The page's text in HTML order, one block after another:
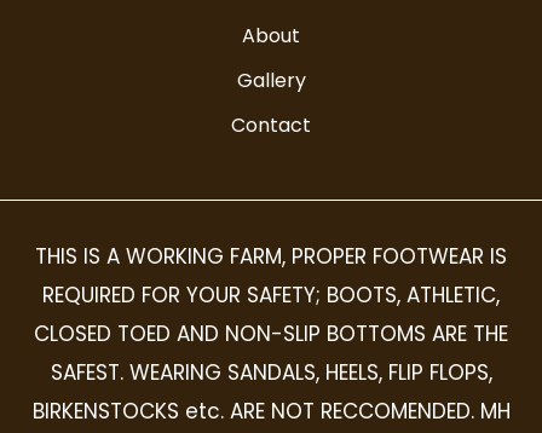
About
Gallery
Contact
THIS IS A WORKING FARM, PROPER FOOTWEAR IS
REQUIRED FOR YOUR SAFETY; BOOTS, ATHLETIC,
CLOSED TOED AND NON-SLIP BOTTOMS ARE THE
SAFEST. WEARING SANDALS, HEELS, FLIP FLOPS,
BIRKENSTOCKS etc. ARE NOT RECCOMENDED. MH